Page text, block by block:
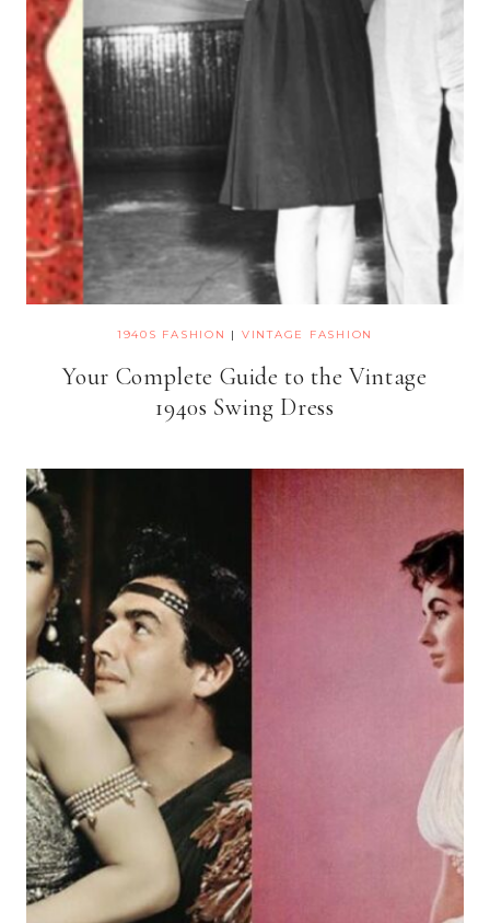
1940S FASHION | VINTAGE FASHION
Your Complete Guide to the Vintage
1940s Swing Dress